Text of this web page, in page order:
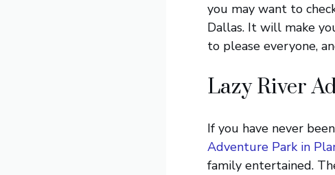
you may want to
Dallas. It will make
to please everyone,
Lazy River
If you have never
Adventure Park in
family entertained.